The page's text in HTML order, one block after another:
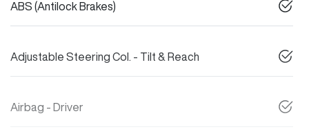
ABS (Antilock Brakes)
Adjustable Steering Col. - Tilt & Reach
Airbag - Driver